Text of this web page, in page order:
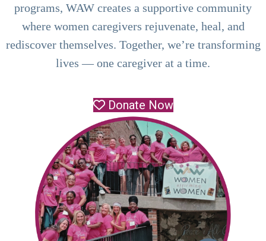
programs, WAW creates a supportive community
where women caregivers rejuvenate, heal, and
rediscover themselves. Together, we’re transforming
lives — one caregiver at a time.
Donate Now